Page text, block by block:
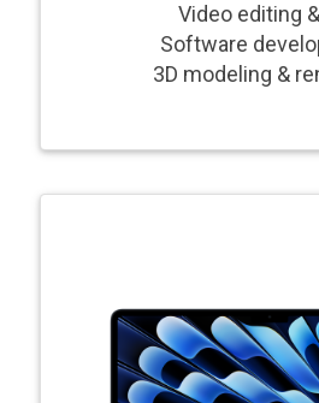
Video editing
Software
3D modeling &